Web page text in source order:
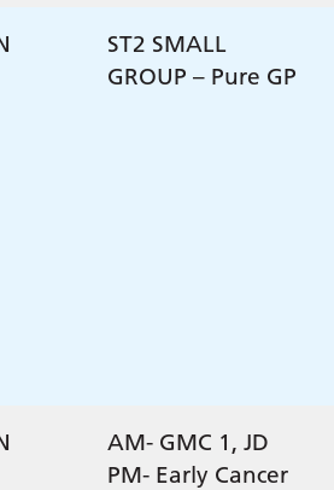
ST2 SMALL
GROUP – Pure GP
AM- GMC 1, JD
PM- Early Cancer